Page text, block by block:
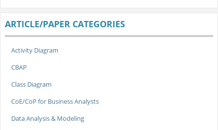
ARTICLE/PAPER CATEGORIES
Activity Diagram
CBAP
Class Diagram
CoE/CoP for Business Analysts
Data Analysis & Modeling